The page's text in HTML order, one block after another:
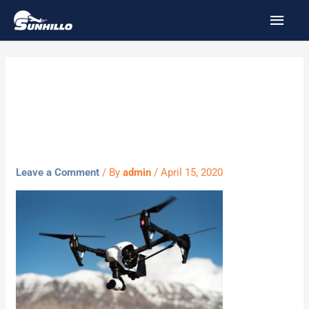
Skip
content
Leave a Comment / Byadmin/April 15, 2020